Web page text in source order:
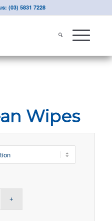
(03) 5831 7228
Wipes